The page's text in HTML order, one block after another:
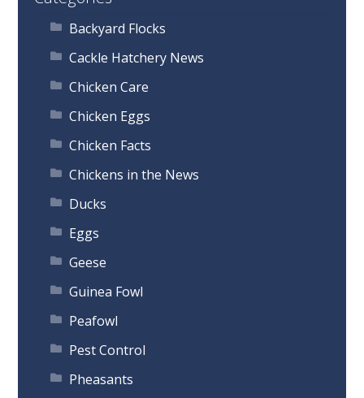
Backyard Flocks
Cackle Hatchery News
Chicken Care
Chicken Eggs
Chicken Facts
Chickens in the News
Ducks
Eggs
Geese
Guinea Fowl
Peafowl
Pest Control
Pheasants